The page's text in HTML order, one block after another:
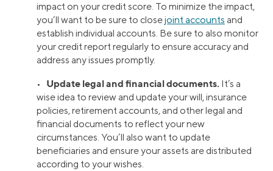
impact on your credit score. To minimize the impact,
you’ll want to be sure to closejoint accounts and
establish individual accounts. Be sure to also monitor
your credit report regularly to ensure accuracy and
address any issues promptly.
• Update legal and financial documents. It’s a
wise idea to review and update your will, insurance
policies, retirement accounts, and other legal and
financial documents to reflect your new
circumstances. You’ll also want to update
beneficiaries and ensure your assets are distributed
according to your wishes.